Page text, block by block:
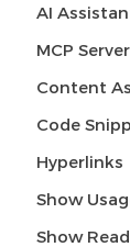
AI
MCP Server
Content
Code
Hyperlinks
Show
Show